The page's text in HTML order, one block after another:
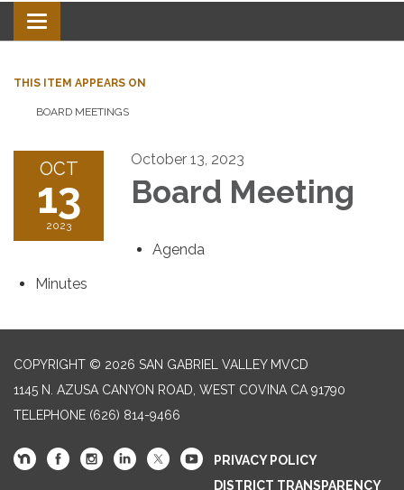
Toggle
navigation
THIS ITEM APPEARS ON
BOARD MEETINGS
OCT
13
2023
October 13, 2023
Board Meeting
Agenda
Minutes
COPYRIGHT © 2026 SAN GABRIEL VALLEY MVCD
1145 N. AZUSA CANYON ROAD, WEST COVINA CA 91790
TELEPHONE (626) 814-9466
PRIVACY POLICY
DISTRICT TRANSPARENCY